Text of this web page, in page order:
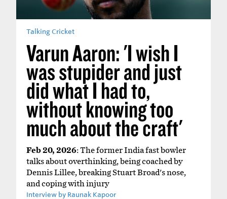
Talking Cricket
Varun Aaron: 'I wish I
was stupider and just
did what I had to,
without knowing too
much about the craft'
Feb 20, 2026: The former India fast bowler
talks about overthinking, being coached by
Dennis Lillee, breaking Stuart Broad's nose,
and coping with injury
Interview by Raunak Kapoor